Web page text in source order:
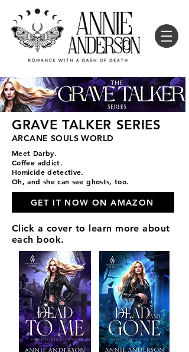
GRAVE TALKER SERIES
ARCANE SOULS WORLD
Meet Darby.
Coffee addict.
Homicide detective.
Oh, and she can see ghosts, too.
GET IT NOW ON AMAZON
Click a cover to learn more about
each book.